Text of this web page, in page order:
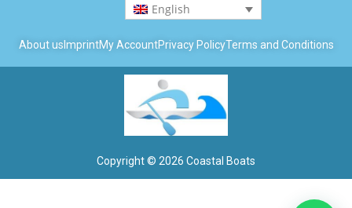
English
About us ImprintMy AccountPrivacy PolicyTerms and Conditions
Copyright © 2026 Coastal Boats